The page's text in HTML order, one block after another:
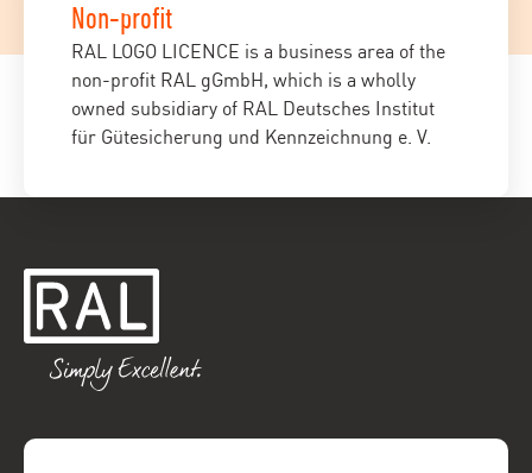
Non-profit
RAL LOGO LICENCE is a business area of the
non-profit RAL gGmbH, which is a wholly
owned subsidiary of RAL Deutsches Institut
für Gütesicherung und Kennzeichnung e. V.